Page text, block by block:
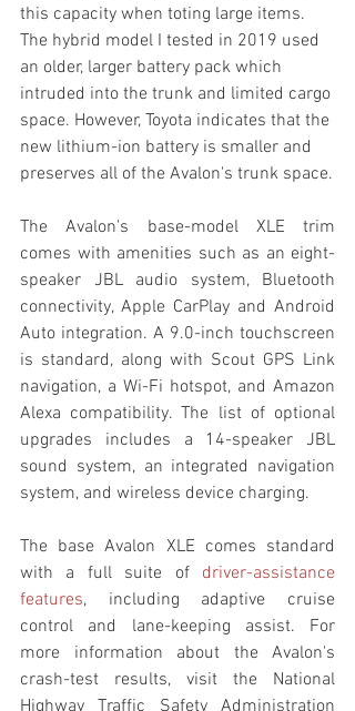
this capacity when toting large items.
The hybrid model I tested in 2019 used
an older, larger battery pack which
intruded into the trunk and limited cargo
space. However, Toyota indicates that the
new lithium-ion battery is smaller and
preserves all of the Avalon's trunk space.
The Avalon's base-model XLE trim
comes with amenities such as an eight-
speaker JBL audio system, Bluetooth
connectivity, Apple CarPlay and Android
Auto integration. A 9.0-inch touchscreen
is standard, along with Scout GPS Link
navigation, a Wi-Fi hotspot, and Amazon
Alexa compatibility. The list of optional
upgrades includes a 14-speaker JBL
sound system, an integrated navigation
system, and wireless device charging.
The base Avalon XLE comes standard
with a full suite of driver-assistance
features, including adaptive cruise
control and lane-keeping assist. For
more information about the Avalon's
crash-test results, visit the National
Highway Traffic Safety Administration